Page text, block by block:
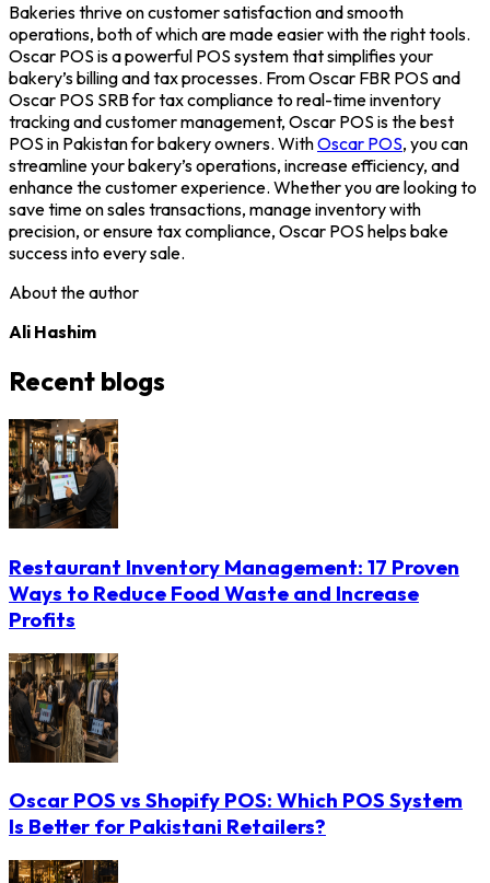
Bakeries thrive on customer satisfaction and smooth
operations, both of which are made easier with the right tools.
Oscar POS is a powerful POS system that simplifies your
bakery’s billing and tax processes. From Oscar FBR POS and
Oscar POS SRB for tax compliance to real-time inventory
tracking and customer management, Oscar POS is the best
POS in Pakistan for bakery owners. WithOscar POS, you can
streamline your bakery’s operations, increase efficiency, and
enhance the customer experience. Whether you are looking to
save time on sales transactions, manage inventory with
precision, or ensure tax compliance, Oscar POS helps bake
success into every sale.
About the author
Ali Hashim
Recent blogs
Restaurant Inventory Management: 17 Proven
Ways to Reduce Food Waste and Increase
Profits
Oscar POS vs Shopify POS: Which POS System
Is Better for Pakistani Retailers?